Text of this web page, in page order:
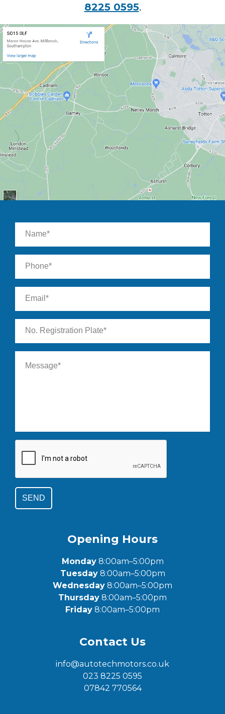
8225 0595.
SEND
Opening Hours
Monday8:00am–5:00pm
Tuesday8:00am–5:00pm
Wednesday 8:00am–5:00pm
Thursday 8:00am–5:00pm
Friday 8:00am–5:00pm
Contact Us
info@autotechmotors.co.uk
023 8225 0595
07842 770564